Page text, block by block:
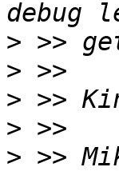
>
>
>
>
>